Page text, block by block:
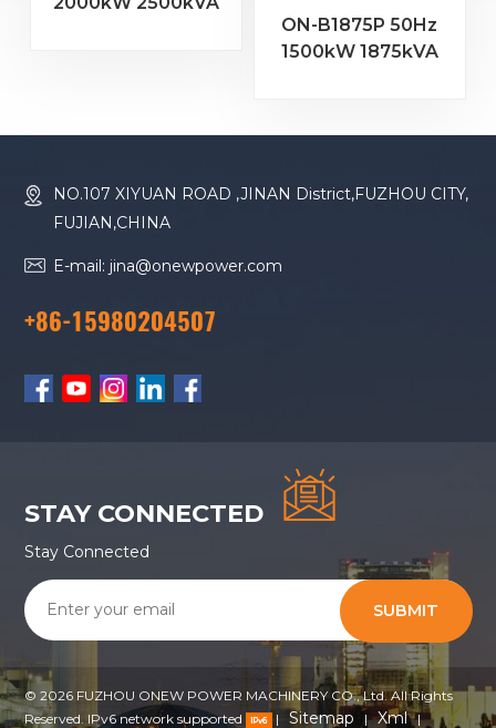
ON-B1875P 50Hz
1500kW 1875kVA
Diesel Generator
NO.107 XIYUAN ROAD ,JINAN District,FUZHOU CITY,
FUJIAN,CHINA
E-mail: jina@onewpower.com
+86-15980204507
STAY CONNECTED
Stay Connected
SUBMIT
© 2026 FUZHOU ONEW POWER MACHINERY CO., Ltd. All Rights
Reserved. IPv6 network supported
| Sitemap | Xml |